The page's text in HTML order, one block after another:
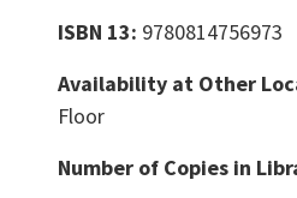
ISBN 13: 9780814756973
Availability at Other
Floor
Number of Copies in